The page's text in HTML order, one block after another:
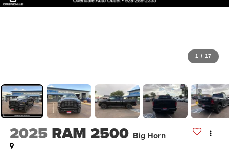
1 / 17
2025 RAM 2500 Big Horn